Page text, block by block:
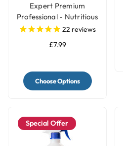
Expert Premium
Professional - Nutritious
Parrot Food Seed Mix
22 reviews
£7.99
Choose Options
Special Offer